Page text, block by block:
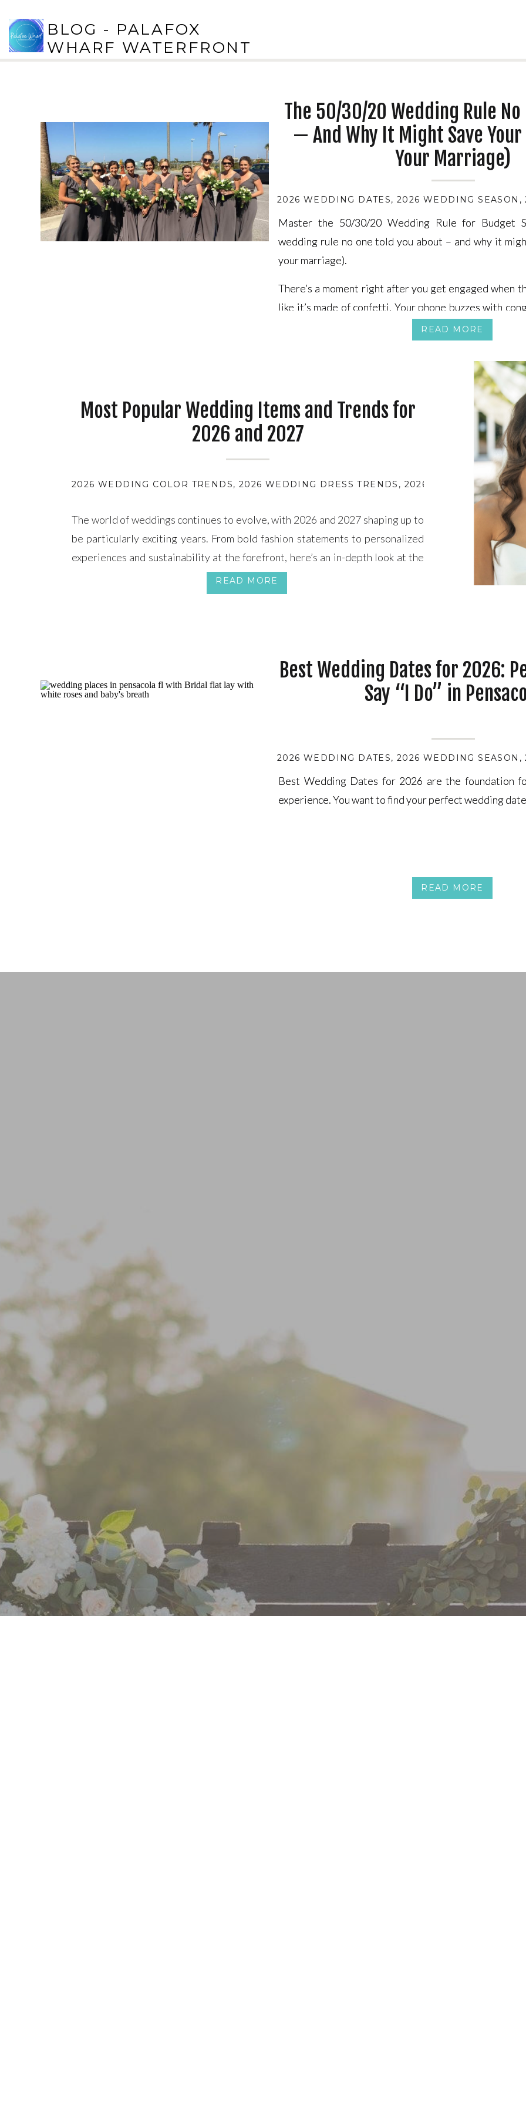
BLOG - PALAFOX
WHARF WATERFRONT
READ MORE
Master the 50/30/20 Wedding Rule for Budget
wedding rule no one told you about – and why it
your marriage).
There’s a moment right after you get engaged when
like it’s made of confetti. Your phone buzzes with
hand starts starring in every selfie, and you swear
store line can feel your sparkle.
2026 WEDDING DATES,2026 WEDDING SEASON ,
The 50/30/20 Wedding Rule No
— And Why It Might Save
Your Marriage)
Master the 50/30/20 Wedding Rule for Budget
wedding rule no one told you about – and why it
your marriage).
There’s a moment right after you get engaged when
like it’s made of confetti. Your phone buzzes with
hand starts starring in every selfie, and you swear
store line can feel your sparkle.
READ MORE
The world of weddings continues to evolve, with 2026 and 2027 shaping up to
be particularly exciting years. From bold fashion statements to personalized
experiences and sustainability at the forefront, here’s an in-depth look at the
2026 WEDDING COLOR TRENDS, 2026 WEDDING DRESS TRENDS , 2026 WEDDING
Most Popular Wedding Items and Trends for
2026 and 2027
READ MORE
Best Wedding Dates for 2026 are the foundation
experience. You want to find your perfect wedding
2026 WEDDING DATES,2026 WEDDING SEASON ,
Best Wedding Dates for 2026:
Say “I Do” in
Best Wedding Dates for 2026 are the foundation
experience. You want to find your perfect wedding